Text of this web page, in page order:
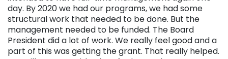
day. By 2020 we had our programs, we had some
structural work that needed to be done. But the
management needed to be funded. The Board
President did a lot of work. We really feel good and a
part of this was getting the grant. That really helped.